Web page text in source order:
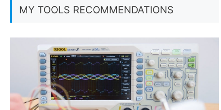
MY TOOLS RECOMMENDATIONS